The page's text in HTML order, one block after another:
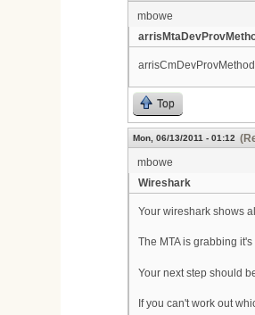
mbowe
Top
Mon, 06/13/2011 - 01:12
mbowe
Wireshark
Your wireshark shows
The MTA is grabbing
Your next step should
If you can't work out